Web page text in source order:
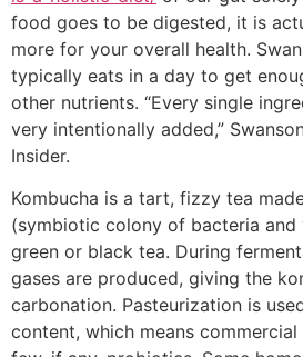
food goes to be digested, it is
more for your overall health.
typically eats in a day to get
other nutrients. “Every single
very intentionally added,”
Insider.
Kombucha is a tart, fizzy tea
(symbiotic colony of bacteria and
green or black tea. During
gases are produced, giving the
carbonation. Pasteurization is
content, which means